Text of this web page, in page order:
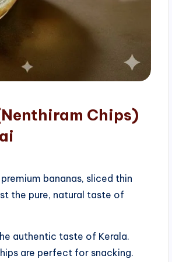
Chips)
bananas, sliced thin
the pure, natural taste of
authentic taste of Kerala.
are perfect for snacking.